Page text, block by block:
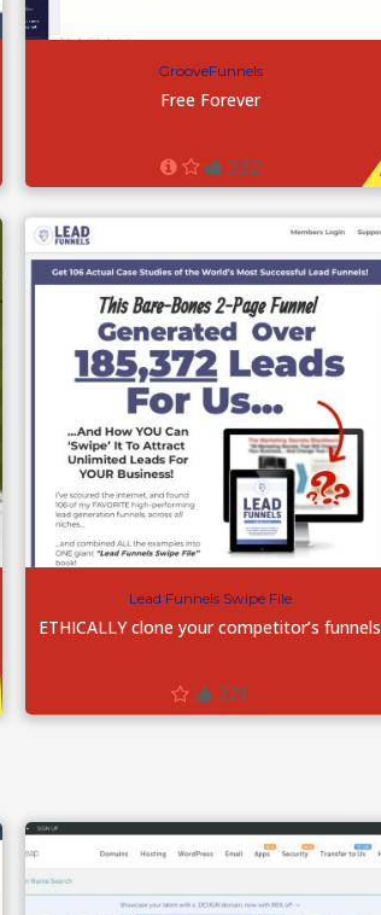
GrooveFunnels
Free Forever
332
Lead Funnels Swipe File
ETHICALLY clone your competitor’s funnels
221